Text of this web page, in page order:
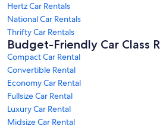
Hertz Car Rentals
National Car Rentals
Thrifty Car Rentals
Budget-Friendly Car Class
Compact Car Rental
Convertible Rental
Economy Car Rental
Fullsize Car Rental
Luxury Car Rental
Midsize Car Rental